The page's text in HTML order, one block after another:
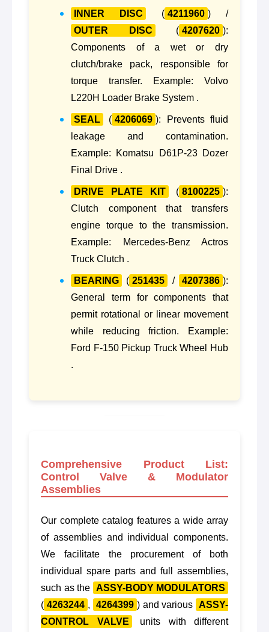
INNER DISC ( 4211960 ) /
OUTER DISC
( 4207620 ):
Components of a wet or dry
clutch/brake pack, responsible for
torque transfer. Example: Volvo
L220H Loader Brake System .
SEAL ( 4206069 ): Prevents fluid
leakage and contamination.
Example: Komatsu D61P-23 Dozer
Final Drive .
DRIVE PLATE KIT ( 8100225 ):
Clutch component that transfers
engine torque to the transmission.
Example: Mercedes-Benz Actros
Truck Clutch .
BEARING ( 251435 / 4207386 ):
General term for components that
permit rotational or linear movement
while reducing friction. Example:
Ford F-150 Pickup Truck Wheel Hub
.
Comprehensive Product List:
Control Valve & Modulator
Assemblies
Our complete catalog features a wide array
of assemblies and individual components.
We facilitate the procurement of both
individual spare parts and full assemblies,
such as the ASSY-BODY MODULATORS
( 4263244 , 4264399 ) and various ASSY-
CONTROL VALVE
units with different